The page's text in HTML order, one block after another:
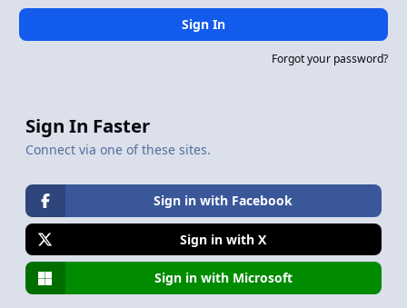
Sign In
Forgot your password?
Sign In Faster
Connect via one of these sites.
Sign in with Facebook
Sign in with X
Sign in with Microsoft